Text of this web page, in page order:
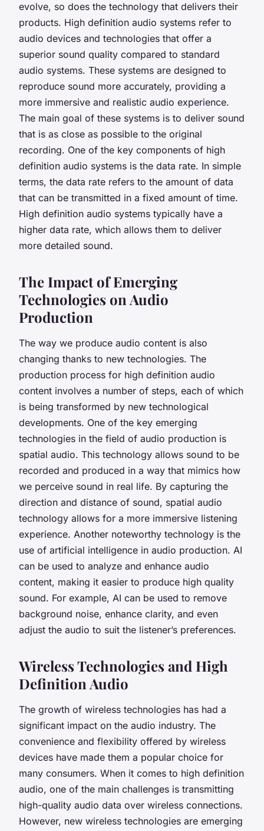
evolve, so does the technology that delivers their
products. High definition audio systems refer to
audio devices and technologies that offer a
superior sound quality compared to standard
audio systems. These systems are designed to
reproduce sound more accurately, providing a
more immersive and realistic audio experience.
The main goal of these systems is to deliver sound
that is as close as possible to the original
recording. One of the key components of high
definition audio systems is the data rate. In simple
terms, the data rate refers to the amount of data
that can be transmitted in a fixed amount of time.
High definition audio systems typically have a
higher data rate, which allows them to deliver
more detailed sound.
The Impact of Emerging
Technologies on Audio
Production
The way we produce audio content is also
changing thanks to new technologies. The
production process for high definition audio
content involves a number of steps, each of which
is being transformed by new technological
developments. One of the key emerging
technologies in the field of audio production is
spatial audio. This technology allows sound to be
recorded and produced in a way that mimics how
we perceive sound in real life. By capturing the
direction and distance of sound, spatial audio
technology allows for a more immersive listening
experience. Another noteworthy technology is the
use of artificial intelligence in audio production. AI
can be used to analyze and enhance audio
content, making it easier to produce high quality
sound. For example, AI can be used to remove
background noise, enhance clarity, and even
adjust the audio to suit the listener’s preferences.
Wireless Technologies and High
Definition Audio
The growth of wireless technologies has had a
significant impact on the audio industry. The
convenience and flexibility offered by wireless
devices have made them a popular choice for
many consumers. When it comes to high definition
audio, one of the main challenges is transmitting
high-quality audio data over wireless connections.
However, new wireless technologies are emerging